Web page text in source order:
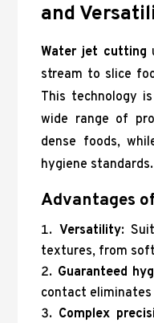
and
Water jet cutting
stream to slice
This technology
wide range of
dense foods,
hygiene standards.
Advantages
Versatility:
textures, from
Guaranteed
contact
Complex